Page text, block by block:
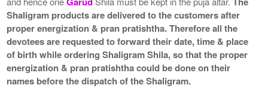
Shaligram products are delivered to the customers after
proper energization & pran pratishtha. Therefore all the
devotees are requested to forward their date, time & place
of birth while ordering Shaligram Shila, so that the proper
energization & pran pratishtha could be done on their
names before the dispatch of the Shaligram.